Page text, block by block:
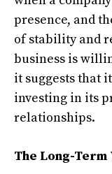
presence, and
of stability and
business is
it suggests that
investing in its
relationships.
The Long-